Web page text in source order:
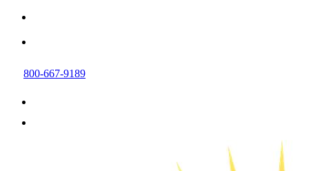
800-667-9189